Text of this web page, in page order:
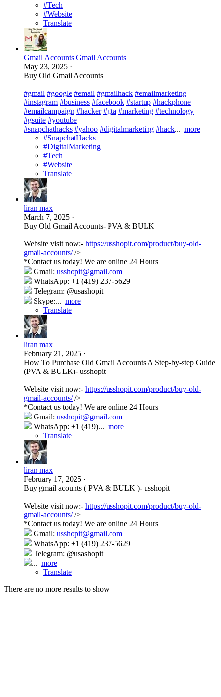
#Tech
#Website
Translate
Gmail Accounts Gmail Accounts
May 23, 2025 ·
Buy Old Gmail Accounts
#gmail #google #email #gmailhack #emailmarketing
#instagram #business #facebook #startup #hackphone
#emailcampaign #hacker #gta #marketing #technology
#gsuite #youtube
#snapchathacks #yahoo #digitalmarketing #hack... more
#SnapchatHacks
#DigitalMarketing
#Tech
#Website
Translate
liran max
March 7, 2025 ·
Buy Old Gmail Accounts- PVA & BULK
Website visit now:- https://usshopit.com/product/buy-old-
gmail-accounts//>
*Contact us today! We are online 24 Hours
Gmail: usshopit@gmail.com
WhatsApp: +1 (419) 237-5629
Telegram: @usashopit
Skype:... more
Translate
liran max
February 21, 2025 ·
How To Purchase Old Gmail Accounts A Step-by-step Guide
(PVA & BULK)- usshopit
Website visit now:- https://usshopit.com/product/buy-old-
gmail-accounts//>
*Contact us today! We are online 24 Hours
Gmail: usshopit@gmail.com
WhatsApp: +1 (419)... more
Translate
liran max
February 17, 2025 ·
Buy gmail acounts ( PVA & BULK )- usshopit
Website visit now:- https://usshopit.com/product/buy-old-
gmail-accounts//>
*Contact us today! We are online 24 Hours
Gmail: usshopit@gmail.com
WhatsApp: +1 (419) 237-5629
Telegram: @usashopit
... more
Translate
There are no more results to show.